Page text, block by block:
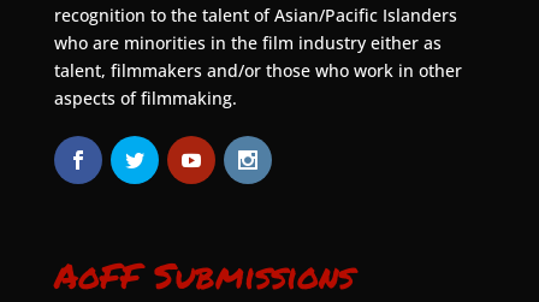
recognition to the talent of Asian/Pacific Islanders
who are minorities in the film industry either as
talent, filmmakers and/or those who work in other
aspects of filmmaking.
AoFF Submissions